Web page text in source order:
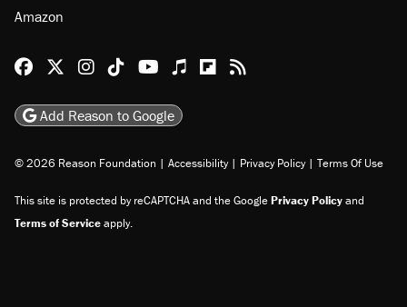
Amazon
Reason Facebook
@reason on X
Reason Instagram
Reason TikTok
Reason Youtube
Apple Podcasts
Reason on Flipboard
Reason RSS
Add Reason to Google
© 2026 Reason Foundation | Accessibility | Privacy Policy | Terms Of Use
This site is protected by reCAPTCHA and the GooglePrivacy Policyand
Terms of Serviceapply.